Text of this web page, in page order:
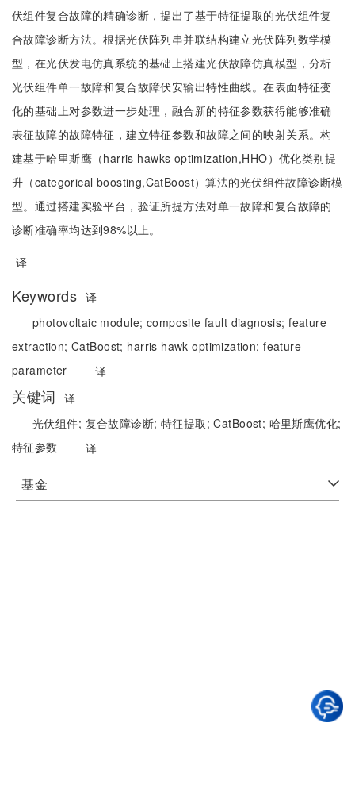
伏组件复合故障的精确诊断，提出了基于特征提取的光伏组件复
合故障诊断方法。根据光伏阵列串并联结构建立光伏阵列数学模
型，在光伏发电仿真系统的基础上搭建光伏故障仿真模型，分析
光伏组件单一故障和复合故障伏安输出特性曲线。在表面特征变
化的基础上对参数进一步处理，融合新的特征参数获得能够准确
表征故障的故障特征，建立特征参数和故障之间的映射关系。构
建基于哈里斯鹰（harris hawks optimization,HHO）优化类别提
升（categorical boosting,CatBoost）算法的光伏组件故障诊断模
型。通过搭建实验平台，验证所提方法对单一故障和复合故障的
诊断准确率均达到98%以上。
译
Keywords 译
photovoltaic module; composite fault diagnosis;feature
extraction;CatBoost; harris hawk optimization;feature
parameter
译
关键词
译
光伏组件; 复合故障诊断; 特征提取;CatBoost; 哈里斯鹰优化;
特征参数
译
基金